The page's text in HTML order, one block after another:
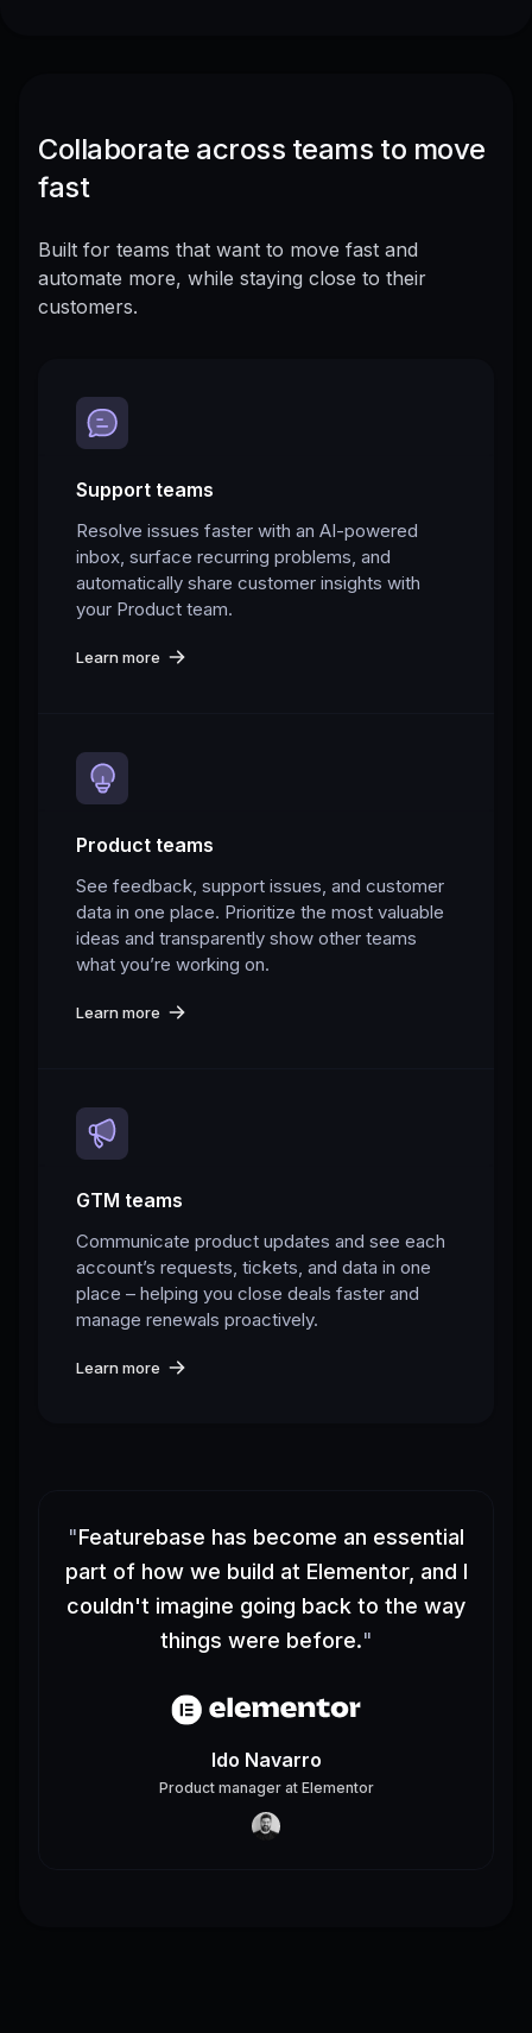
Collaborate across teams to move
fast
Built for teams that want to move fast and
automate more, while staying close to their
customers.
Support teams
Resolve issues faster with an AI-powered
inbox, surface recurring problems, and
automatically share customer insights with
your Product team.
Learn more
Product teams
See feedback, support issues, and customer
data in one place. Prioritize the most valuable
ideas and transparently show other teams
what you’re working on.
Learn more
GTM teams
Communicate product updates and see each
account’s requests, tickets, and data in one
place – helping you close deals faster and
manage renewals proactively.
Learn more
"Featurebase has become an essential
part of how we build at Elementor, and I
couldn't imagine going back to the way
things were before."
Ido Navarro
Product managerat Elementor